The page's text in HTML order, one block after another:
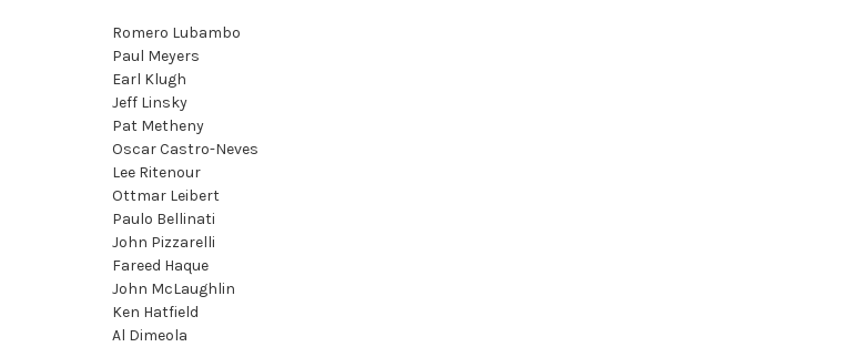
Romero Lubambo
Paul Meyers
Earl Klugh
Jeff Linsky
Pat Metheny
Oscar Castro-Neves
Lee Ritenour
Ottmar Leibert
Paulo Bellinati
John Pizzarelli
Fareed Haque
John McLaughlin
Ken Hatfield
Al Dimeola